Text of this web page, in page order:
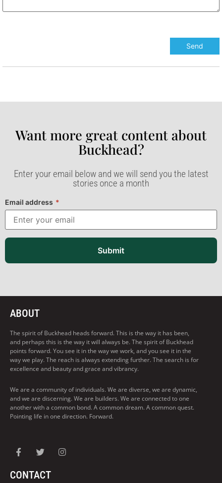
Want more great content about
Buckhead?​
Enter your email below and we will send you the latest
stories once a month
Email address *
Submit
ABOUT
The spirit of Buckhead heads forward. This is the way it has been,
and perhaps this is the way it will always be. The spirit of Buckhead
points forward. You see it in the way we work, and you see it in the
way we play. The reach is always extending further. The search is for
excellence and beauty and grace and vibrancy.
We are a community of individuals. We are diverse, we are dynamic,
and we are discerning. We are builders. We are connected to one
another with a common bond. A common dream. A common quest.
Pointing life in one direction. Forward.
CONTACT